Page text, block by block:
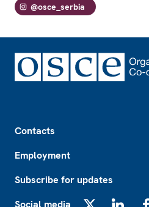
@osce_serbia
Contacts
Employment
Subscribe for updates